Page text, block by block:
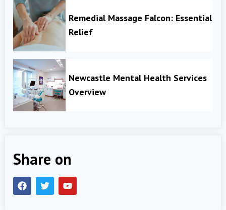
Remedial Massage Falcon: Essential
Relief
Newcastle Mental Health Services
Overview
Share on